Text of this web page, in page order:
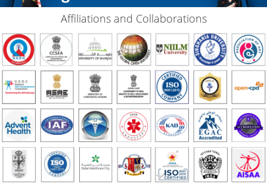
Affiliations and Collaborations